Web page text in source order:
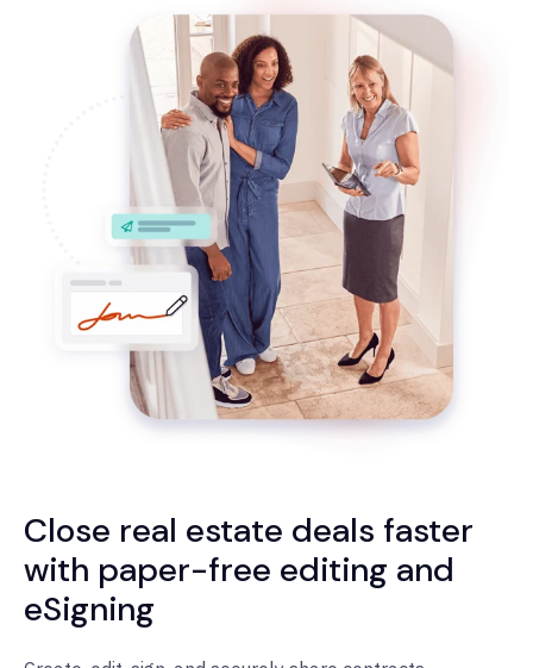
Close real estate deals faster
with paper-free editing and
eSigning